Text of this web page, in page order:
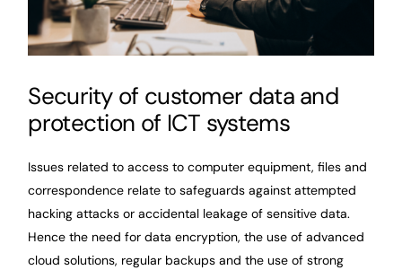
Security of customer data and
protection of ICT systems
Issues related to access to computer equipment, files and
correspondence relate to safeguards against attempted
hacking attacks or accidental leakage of sensitive data.
Hence the need for data encryption, the use of advanced
cloud solutions, regular backups and the use of strong